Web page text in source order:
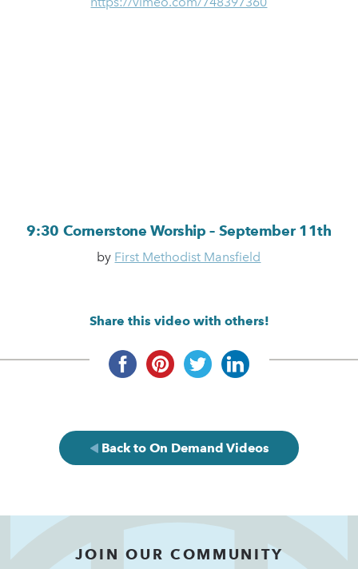
9:30 Cornerstone Worship – September 11th
by First Methodist Mansfield
Share this video with others!
Back to On Demand Videos
JOIN OUR COMMUNITY